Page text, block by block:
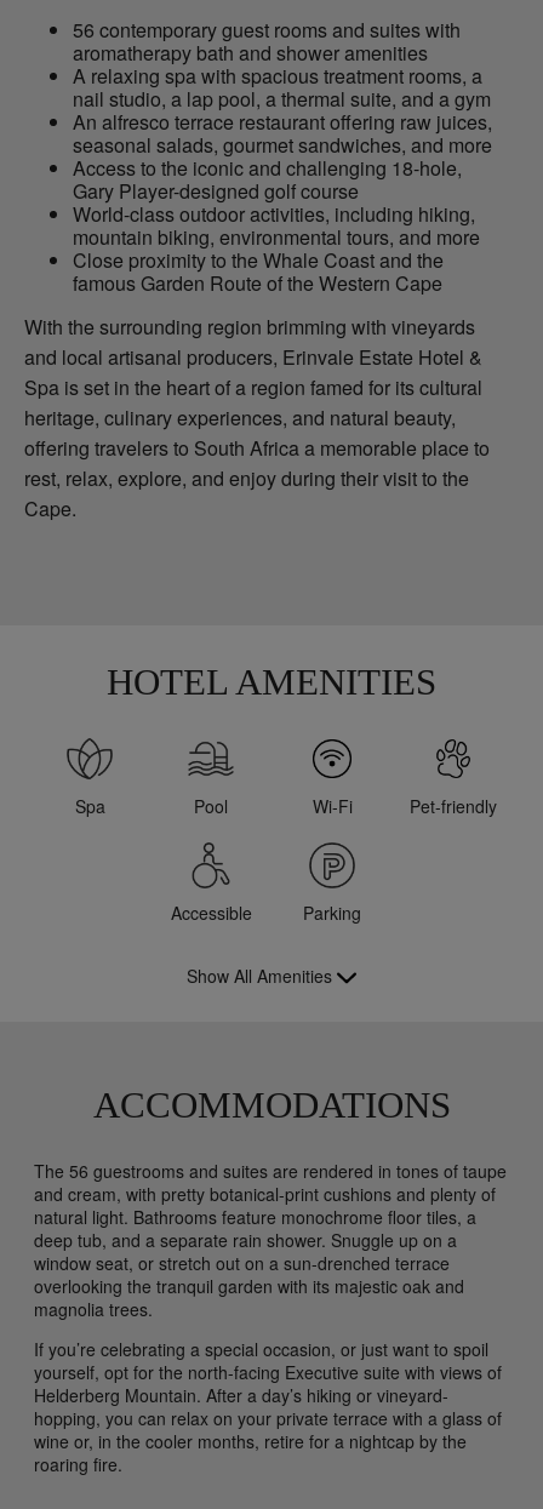
56 contemporary guest rooms and suites with
aromatherapy bath and shower amenities
A relaxing spa with spacious treatment rooms, a
nail studio, a lap pool, a thermal suite, and a gym
An alfresco terrace restaurant offering raw juices,
seasonal salads, gourmet sandwiches, and more
Access to the iconic and challenging 18-hole,
Gary Player-designed golf course
World-class outdoor activities, including hiking,
mountain biking, environmental tours, and more
Close proximity to the Whale Coast and the
famous Garden Route of the Western Cape
With the surrounding region brimming with vineyards
and local artisanal producers, Erinvale Estate Hotel &
Spa is set in the heart of a region famed for its cultural
heritage, culinary experiences, and natural beauty,
offering travelers to South Africa a memorable place to
rest, relax, explore, and enjoy during their visit to the
Cape.
HOTEL AMENITIES
Spa Pool Wi-Fi Pet-friendly
Accessible Parking
Show All Amenities
ACCOMMODATIONS
The 56 guestrooms and suites are rendered in tones of taupe
and cream, with pretty botanical-print cushions and plenty of
natural light. Bathrooms feature monochrome floor tiles, a
deep tub, and a separate rain shower. Snuggle up on a
window seat, or stretch out on a sun-drenched terrace
overlooking the tranquil garden with its majestic oak and
magnolia trees.
If you’re celebrating a special occasion, or just want to spoil
yourself, opt for the north-facing Executive suite with views of
Helderberg Mountain. After a day’s hiking or vineyard-
hopping, you can relax on your private terrace with a glass of
wine or, in the cooler months, retire for a nightcap by the
roaring fire.